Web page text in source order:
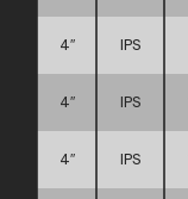
4″ IPS
4″ IPS
4″ IPS